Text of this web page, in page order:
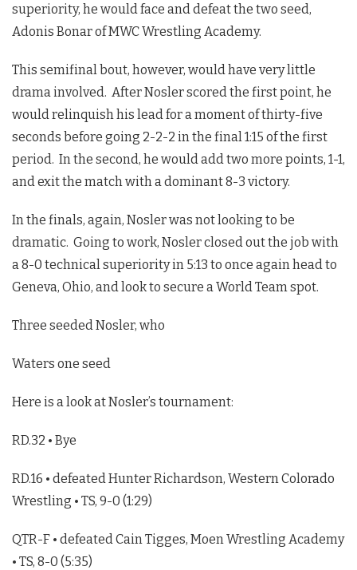
superiority, he would face and defeat the two seed,
Adonis Bonar of MWC Wrestling Academy.
This semifinal bout, however, would have very little
drama involved. After Nosler scored the first point, he
would relinquish his lead for a moment of thirty-five
seconds before going 2-2-2 in the final 1:15 of the first
period. In the second, he would add two more points, 1-1,
and exit the match with a dominant 8-3 victory.
In the finals, again, Nosler was not looking to be
dramatic. Going to work, Nosler closed out the job with
a 8-0 technical superiority in 5:13 to once again head to
Geneva, Ohio, and look to secure a World Team spot.
Three seeded Nosler, who
Waters one seed
Here is a look at Nosler’s tournament:
RD.32 • Bye
RD.16 • defeated Hunter Richardson, Western Colorado
Wrestling • TS, 9-0 (1:29)
QTR-F • defeated Cain Tigges, Moen Wrestling Academy
• TS, 8-0 (5:35)